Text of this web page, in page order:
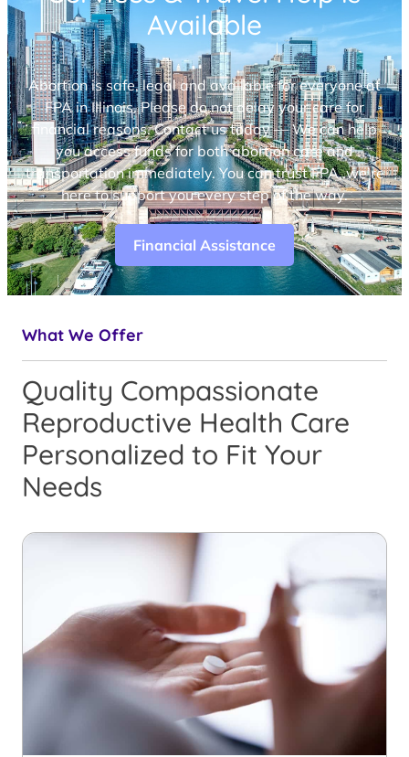
Available
Abortion is safe, legal and available for everyone at
FPA in Illinois. Please do not delay your care for
financial reasons. Contact us today — We can help
you access funds for both abortion care and
transportation immediately. You can trust FPA, we’re
here to support you every step of the way.
Financial Assistance
What We Offer
Quality Compassionate
Reproductive Health Care
Personalized to Fit Your
Needs